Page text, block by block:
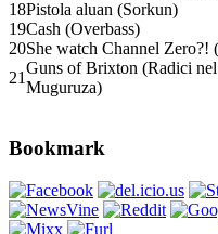
18Pistola aluan (Sorkun)
19Cash (Overbass)
20She watch Channel
21
Guns of Brixton (Radici
Muguruza)
Bookmark